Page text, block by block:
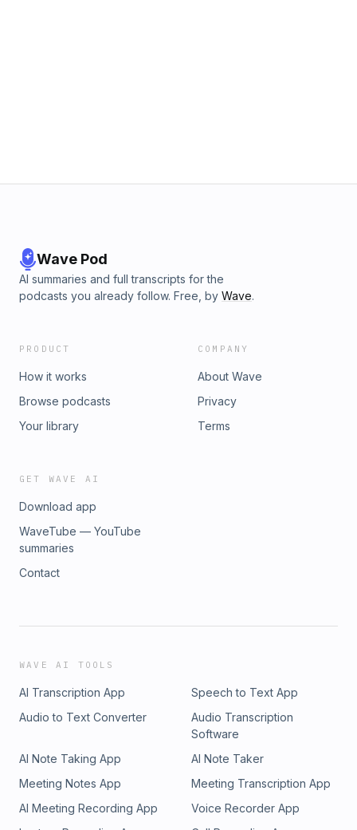
Wave Pod
AI summaries and full transcripts for the
podcasts you already follow. Free, by Wave.
PRODUCT
How it works
Browse podcasts
Your library
COMPANY
About Wave
Privacy
Terms
GET WAVE AI
Download app
WaveTube — YouTube
summaries
Contact
WAVE AI TOOLS
AI Transcription App
Speech to Text App
Audio to Text Converter
Audio Transcription
Software
AI Note Taking App
AI Note Taker
Meeting Notes App
Meeting Transcription App
AI Meeting Recording App
Voice Recorder App